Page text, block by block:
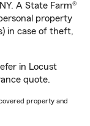
A State Farm®
property
in case of theft,
in Locust
quote.
property and